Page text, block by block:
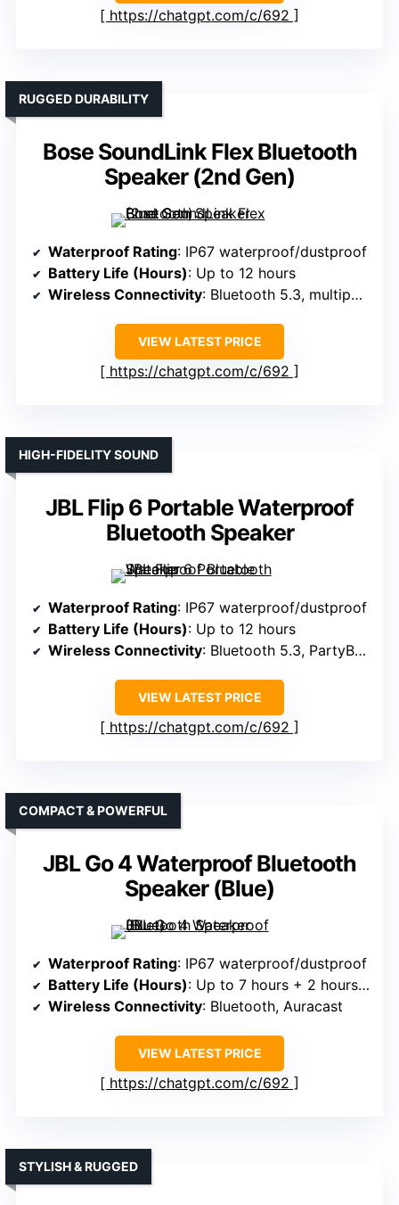
https://chatgpt.com/c/692
Bose SoundLink Flex Bluetooth
Speaker (2nd Gen)
RUGGED DURABILITY
Waterproof Rating: IP67 waterproof/dustproof
Battery Life (Hours): Up to 12 hours
Wireless Connectivity: Bluetooth 5.3, multipoint
VIEW LATEST PRICE
https://chatgpt.com/c/692
JBL Flip 6 Portable Waterproof
Bluetooth Speaker
HIGH-FIDELITY SOUND
Waterproof Rating: IP67 waterproof/dustproof
Battery Life (Hours): Up to 12 hours
Wireless Connectivity: Bluetooth 5.3, PartyBoost
VIEW LATEST PRICE
https://chatgpt.com/c/692
JBL Go 4 Waterproof Bluetooth
Speaker (Blue)
COMPACT & POWERFUL
Waterproof Rating: IP67 waterproof/dustproof
Battery Life (Hours): Up to 7 hours + 2 hours boost
Wireless Connectivity: Bluetooth, Auracast
VIEW LATEST PRICE
https://chatgpt.com/c/692
STYLISH & RUGGED